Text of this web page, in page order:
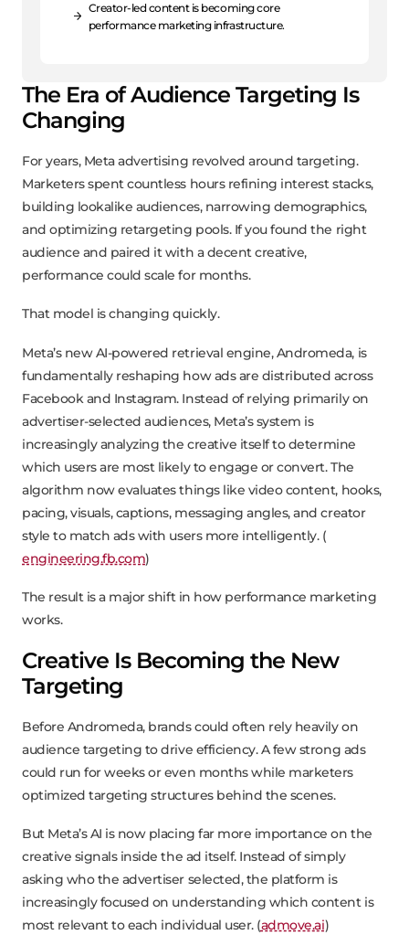
Creator-led content is becoming core
performance marketing infrastructure.
The Era of Audience Targeting Is
Changing
For years, Meta advertising revolved around targeting.
Marketers spent countless hours refining interest stacks,
building lookalike audiences, narrowing demographics,
and optimizing retargeting pools. If you found the right
audience and paired it with a decent creative,
performance could scale for months.
That model is changing quickly.
Meta’s new AI-powered retrieval engine, Andromeda, is
fundamentally reshaping how ads are distributed across
Facebook and Instagram. Instead of relying primarily on
advertiser-selected audiences, Meta’s system is
increasingly analyzing the creative itself to determine
which users are most likely to engage or convert. The
algorithm now evaluates things like video content, hooks,
pacing, visuals, captions, messaging angles, and creator
style to match ads with users more intelligently. (
engineering.fb.com)
The result is a major shift in how performance marketing
works.
Creative Is Becoming the New
Targeting
Before Andromeda, brands could often rely heavily on
audience targeting to drive efficiency. A few strong ads
could run for weeks or even months while marketers
optimized targeting structures behind the scenes.
But Meta’s AI is now placing far more importance on the
creative signals inside the ad itself. Instead of simply
asking who the advertiser selected, the platform is
increasingly focused on understanding which content is
most relevant to each individual user. (admove.ai)